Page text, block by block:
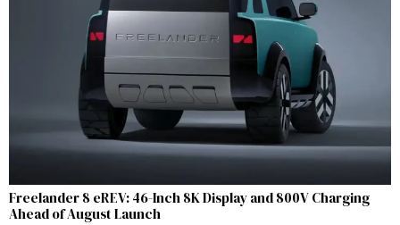
Freelander 8 eREV: 46-Inch 8K Display and 800V Charging
Ahead of August Launch